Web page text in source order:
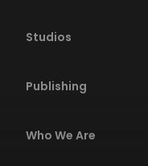
Studios
Publishing
Who We Are